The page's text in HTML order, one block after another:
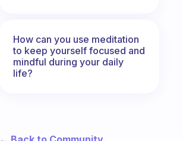
How can you use meditation
to keep yourself focused and
mindful during your daily
life?